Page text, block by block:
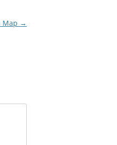
Map →